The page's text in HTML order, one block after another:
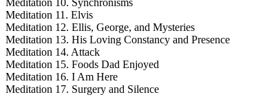
Meditation 10. Synchronisms
Meditation 11. Elvis
Meditation 12. Ellis, George, and Mysteries
Meditation 13. His Loving Constancy and Presence
Meditation 14. Attack
Meditation 15. Foods Dad Enjoyed
Meditation 16. I Am Here
Meditation 17. Surgery and Silence